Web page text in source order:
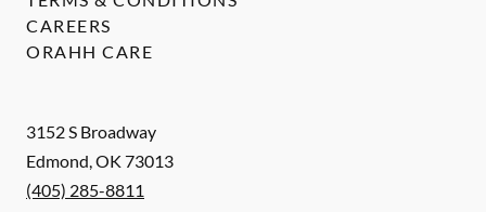
3152 S Broadway
Edmond,OK 73013
(405) 285-8811
CAREERS
ORAHH CARE